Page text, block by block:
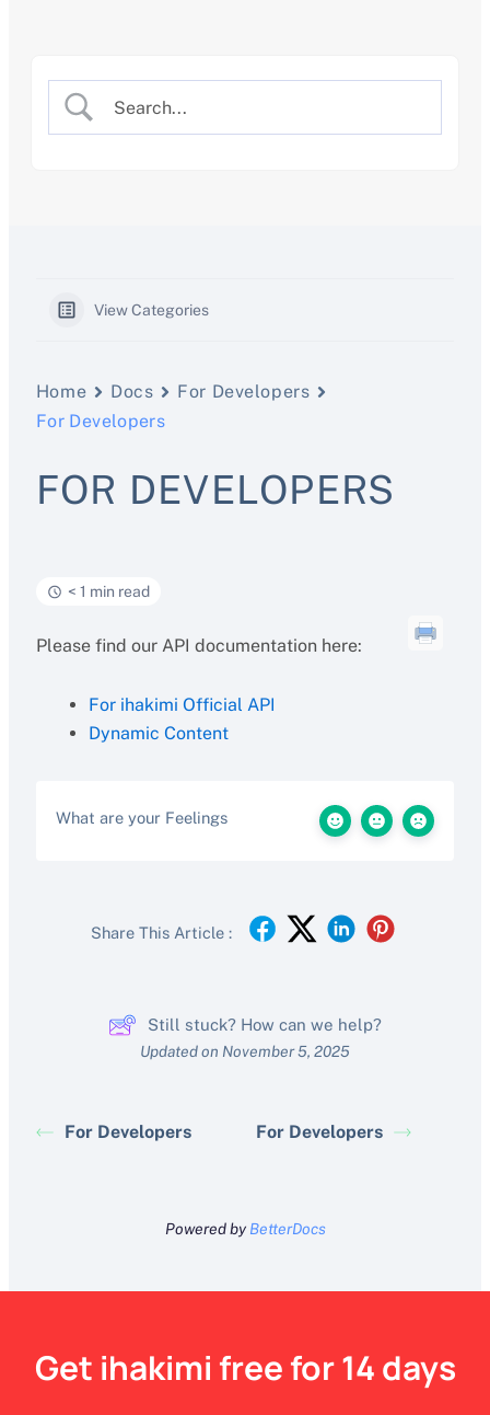
View Categories
Home Docs
For Developers
For Developers
FOR DEVELOPERS
< 1 min read
Please find our API documentation here:
For ihakimi Official API
Dynamic Content
What are your Feelings
Share This Article :
Still stuck? How can we help?
Updated on November 5, 2025
For Developers For Developers
Powered by BetterDocs
Get ihakimi free for 14 days